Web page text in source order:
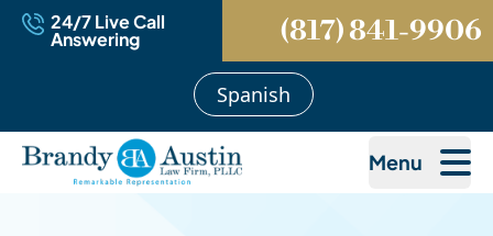
24/7 Live Call
Answering (817) 841-9906
Spanish
Menu